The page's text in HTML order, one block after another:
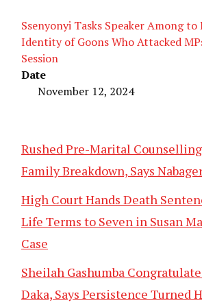
Ssenyonyi Tasks Speaker Among to
Identity of Goons Who Attacked
Session
Date
November 12, 2024
Rushed Pre-Marital
Family Breakdown, Says
High Court Hands Death
Life Terms to Seven in Susan
Case
Sheilah Gashumba
Daka, Says Persistence Turned